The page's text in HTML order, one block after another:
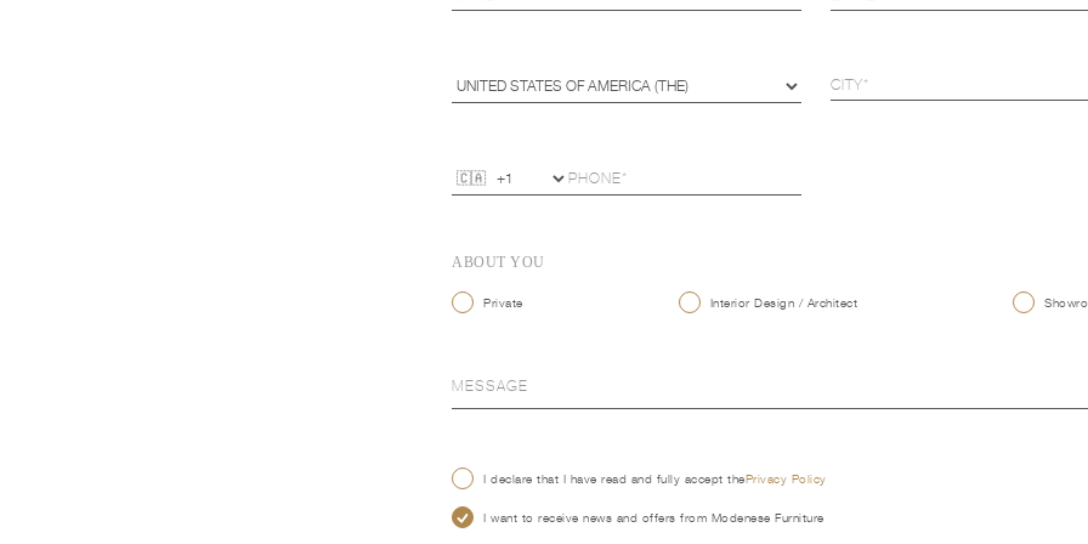
ABOUT YOU
Private Interior Design / Architect
I declare that I have read and fully accept thePrivacy Policy
I want to receive news and offers from Modenese Furniture